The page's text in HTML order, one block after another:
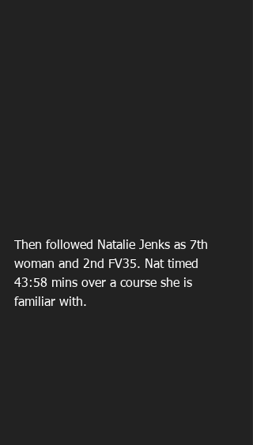
Then followed Natalie Jenks as 7th
woman and 2nd FV35. Nat timed
43:58 mins over a course she is
familiar with.